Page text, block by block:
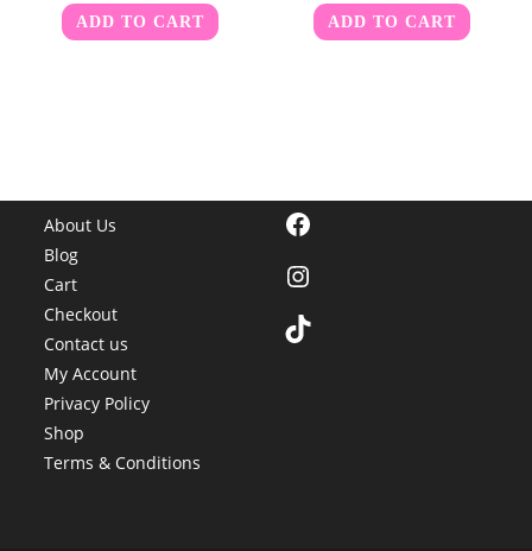
ADD TO CART ADD TO CART
About Us
Blog
Cart
Checkout
Contact us
My Account
Privacy Policy
Shop
Terms & Conditions
Facebook
Instagram
TikTok